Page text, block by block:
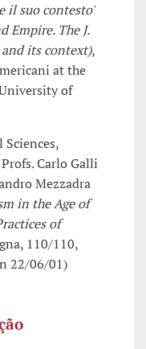
il suo contesto'
Empire. The J.
its context),
at the
of
Carlo Galli
Mezzadra
in the Age of
of
110/110,
22/06/01)